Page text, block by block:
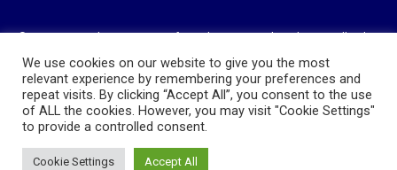
© 2023 National Association of Royalty Owners Ohio Chapter. All rights
reserved
Website Design and Hosting byAVC Technical Services
Privacy Policy
We use cookies on our website to give you the most
relevant experience by remembering your preferences and
repeat visits. By clicking “Accept All”, you consent to the use
of ALL the cookies. However, you may visit "Cookie Settings"
to provide a controlled consent.
Cookie Settings Accept All